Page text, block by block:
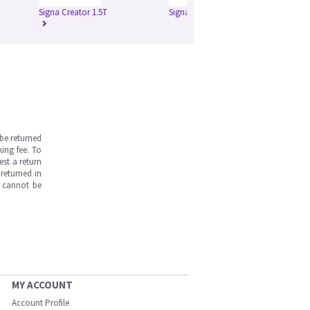
Signa Creator 1.5T Signa Excite 1.5T
returned
fee. To
a return
in
cannot be
MY ACCOUNT
Account Profile